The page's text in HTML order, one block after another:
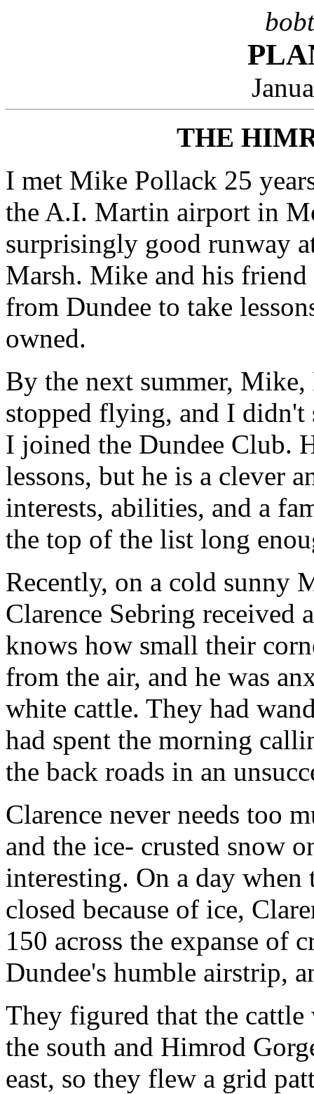
THE
I met Mike Pollack 25
the A.I. Martin airport in
surprisingly good runway
Marsh. Mike and his
from Dundee to take
owned.
By the next summer,
stopped flying, and I
I joined the Dundee Club.
lessons, but he is a clever
interests, abilities, and a
the top of the list long
Recently, on a cold sunny
Clarence Sebring
knows how small their
from the air, and he was
white cattle. They had
had spent the morning
the back roads in an
Clarence never needs too
and the ice- crusted snow
interesting. On a day
closed because of ice,
150 across the expanse of
Dundee's humble airstrip,
They figured that the
the south and Himrod
east, so they flew a grid